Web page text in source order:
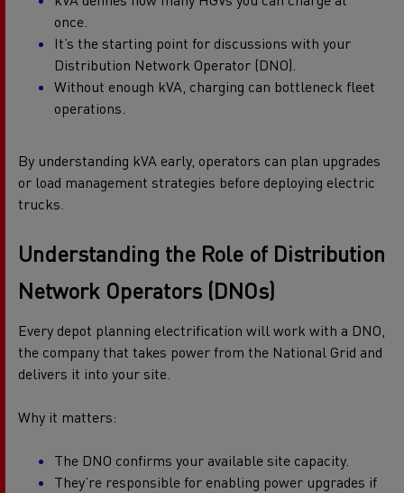
once.
It’s the starting point for discussions with your
Distribution Network Operator (DNO).
Without enough kVA, charging can bottleneck fleet
operations.
By understanding kVA early, operators can plan upgrades
or load management strategies before deploying electric
trucks.
Understanding the Role of Distribution
Network Operators (DNOs)
Every depot planning electrification will work with a DNO,
the company that takes power from the National Grid and
delivers it into your site.
Why it matters:
The DNO confirms your available site capacity.
They’re responsible for enabling power upgrades if